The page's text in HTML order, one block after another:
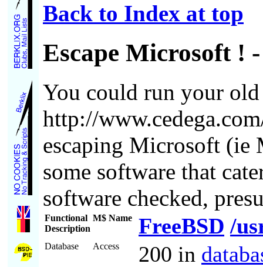
Back to Index at top
Escape Microsoft !
You could run your
http://
escaping Microsoft
some software that
software checked,
Functional
Description
M$ Name FreeBSD /
Database Access 200 in